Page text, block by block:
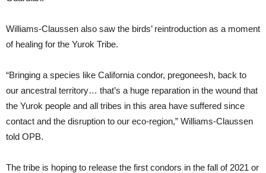
Williams-Claussen also saw the birds’ reintroduction as a moment
of healing for the Yurok Tribe.
“Bringing a species like California condor, pregoneesh, back to
our ancestral territory… that’s a huge reparation in the wound that
the Yurok people and all tribes in this area have suffered since
contact and the disruption to our eco-region,” Williams-Claussen
told OPB.
The tribe is hoping to release the first condors in the fall of 2021 or